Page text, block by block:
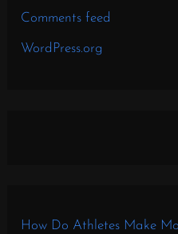
Comments feed
WordPress.org
How Do Athletes Make